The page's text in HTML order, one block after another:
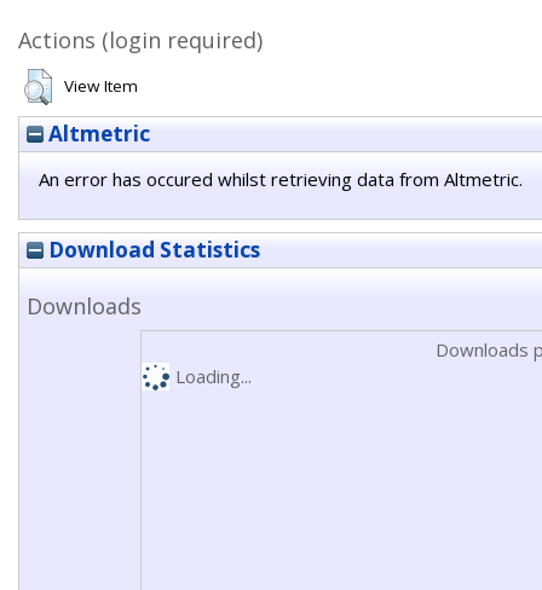
Actions (login required)
View Item
Altmetric
An error has occured whilst retrieving data from Altmetric.
Download Statistics
Downloads
Downloads
Loading...